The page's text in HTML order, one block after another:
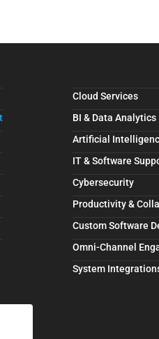
Cloud Services
BI & Data Analytics
Artificial
IT & Software
Cybersecurity
Productivity &
Custom Software
Omni-Channel
System